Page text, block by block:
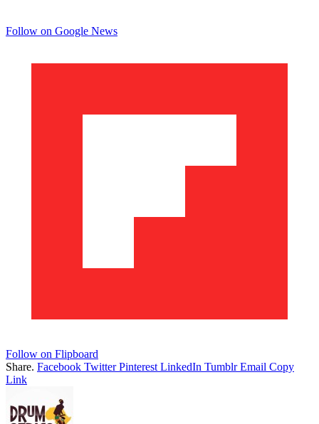
Follow on Google News
Follow on Flipboard
Share. Facebook Twitter Pinterest LinkedIn Tumblr Email Copy
Link